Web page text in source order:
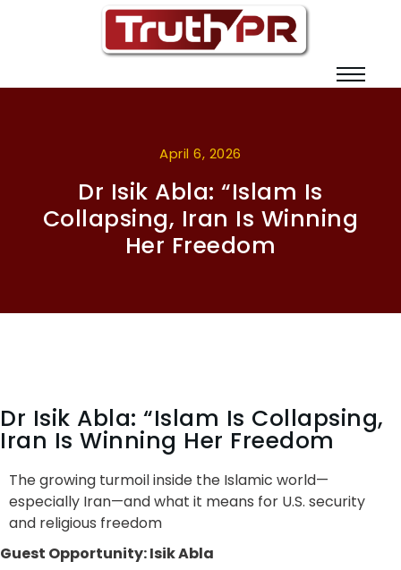
April 6, 2026
Dr Isik Abla: “Islam Is
Collapsing, Iran Is Winning
Her Freedom
Dr Isik Abla: “Islam Is Collapsing,
Iran Is Winning Her Freedom
The growing turmoil inside the Islamic world—
especially Iran—and what it means for U.S. security
and religious freedom
Guest Opportunity: Isik Abla